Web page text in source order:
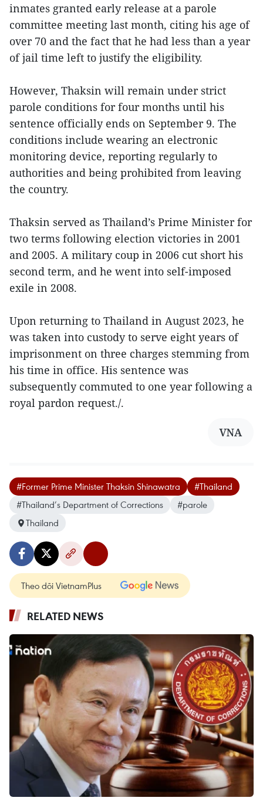
inmates granted early release at a parole
committee meeting last month, citing his age of
over 70 and the fact that he had less than a year
of jail time left to justify the eligibility.
However, Thaksin will remain under strict
parole conditions for four months until his
sentence officially ends on September 9. The
conditions include wearing an electronic
monitoring device, reporting regularly to
authorities and being prohibited from leaving
the country.
Thaksin served as Thailand’s Prime Minister for
two terms following election victories in 2001
and 2005. A military coup in 2006 cut short his
second term, and he went into self-imposed
exile in 2008.
Upon returning to Thailand in August 2023, he
was taken into custody to serve eight years of
imprisonment on three charges stemming from
his time in office. His sentence was
subsequently commuted to one year following a
royal pardon request./.
VNA
#Former Prime Minister Thaksin Shinawatra
#Thailand
#Thailand’s Department of Corrections
#parole
Thailand
Theo dõi VietnamPlus
RELATED NEWS